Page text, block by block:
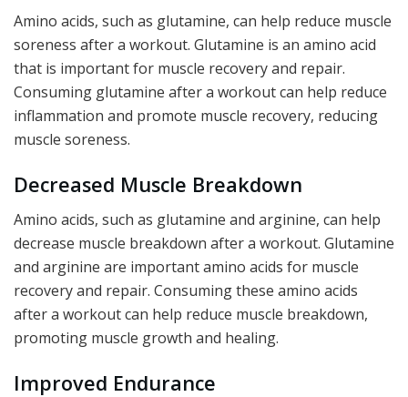
Amino acids, such as glutamine, can help reduce muscle
soreness after a workout. Glutamine is an amino acid
that is important for muscle recovery and repair.
Consuming glutamine after a workout can help reduce
inflammation and promote muscle recovery, reducing
muscle soreness.
Decreased Muscle Breakdown
Amino acids, such as glutamine and arginine, can help
decrease muscle breakdown after a workout. Glutamine
and arginine are important amino acids for muscle
recovery and repair. Consuming these amino acids
after a workout can help reduce muscle breakdown,
promoting muscle growth and healing.
Improved Endurance